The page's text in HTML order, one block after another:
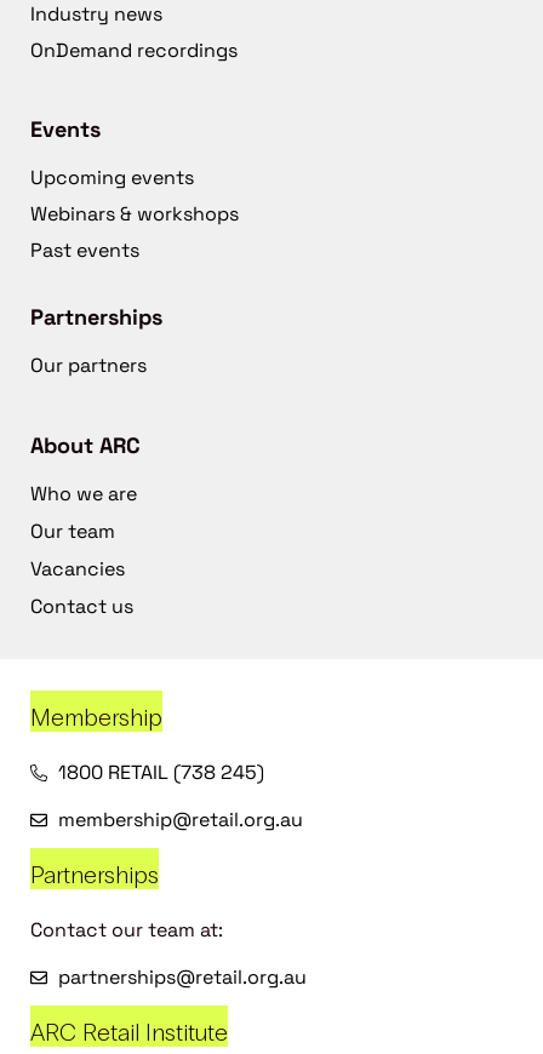
Industry news
OnDemand recordings
Events
Upcoming events
Webinars & workshops
Past events
Partnerships
Our partners
About ARC
Who we are
Our team
Vacancies
Contact us
Membership
1800 RETAIL (738 245)
membership@retail.org.au
Partnerships
Contact our team at:
partnerships@retail.org.au
ARC Retail Institute